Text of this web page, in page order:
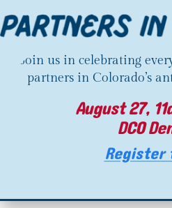
Join us in celebrating
partners in Colorado’s
August 27,
DCO
Register